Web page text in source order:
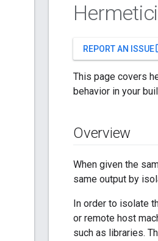
REPORT AN ISSUE
This page covers
behavior in your
Overview
When given the
same output by
In order to isolate
or remote host
such as libraries.